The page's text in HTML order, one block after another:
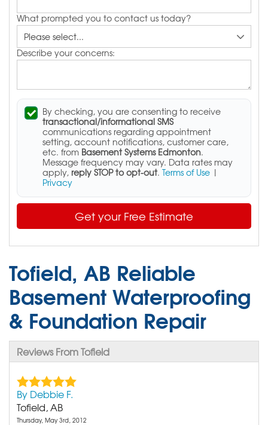
What prompted you to contact us today?
Describe your concerns:
By checking, you are consenting to receive
transactional/informational SMS
communications regarding appointment
setting, account notifications, customer care,
etc. from Basement Systems Edmonton.
Message frequency may vary. Data rates may
apply, reply STOP to opt-out. Terms of Use |
Privacy
Get your Free Estimate
Tofield, AB Reliable
Basement Waterproofing
& Foundation Repair
Reviews From Tofield
By Debbie F.
Tofield, AB
Thursday, May 3rd, 2012